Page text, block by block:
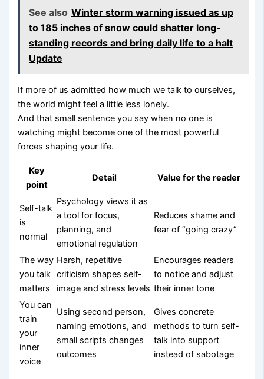
See also Winter storm warning issued as up
to 185 inches of snow could shatter long-
standing records and bring daily life to a halt
Update
If more of us admitted how much we talk to ourselves,
the world might feel a little less lonely.
And that small sentence you say when no one is
watching might become one of the most powerful
forces shaping your life.
Key
point
Detail Value for the reader
Self-talk
is
normal
Psychology views it as
a tool for focus,
planning, and
emotional regulation
Reduces shame and
fear of “going crazy”
The way
you talk
matters
Harsh, repetitive
criticism shapes self-
image and stress levels
Encourages readers
to notice and adjust
their inner tone
You can
train
your
inner
voice
Using second person,
naming emotions, and
small scripts changes
outcomes
Gives concrete
methods to turn self-
talk into support
instead of sabotage